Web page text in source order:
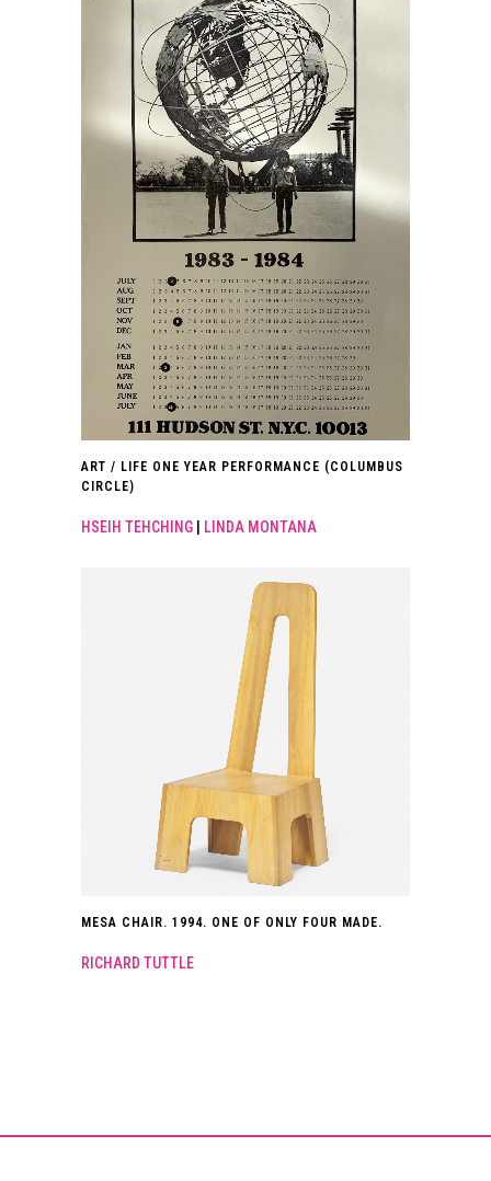
ART / LIFE ONE YEAR PERFORMANCE (COLUMBUS
CIRCLE)
HSEIH TEHCHING LINDA MONTANA
MESA CHAIR. 1994. ONE OF ONLY FOUR MADE.
RICHARD TUTTLE